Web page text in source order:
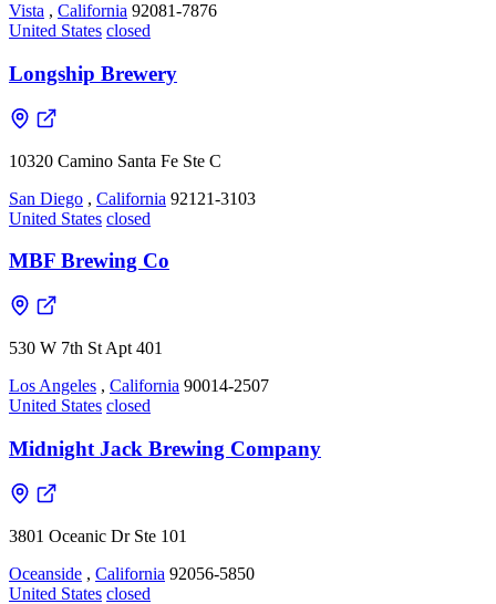
Vista , California 92081-7876
United States closed
Longship Brewery
10320 Camino Santa Fe Ste C
San Diego , California 92121-3103
United States closed
MBF Brewing Co
530 W 7th St Apt 401
Los Angeles , California 90014-2507
United States closed
Midnight Jack Brewing Company
3801 Oceanic Dr Ste 101
Oceanside , California 92056-5850
United States closed